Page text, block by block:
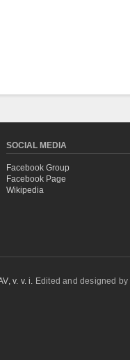
SOCIAL MEDIA
Facebook Group
Facebook Page
Wikipedia
v. v. i. Edited and designed by